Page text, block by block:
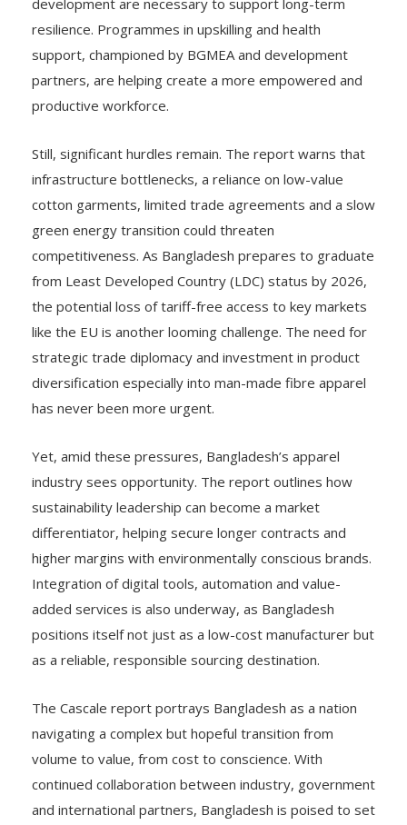
development are necessary to support long-term
resilience. Programmes in upskilling and health
support, championed by BGMEA and development
partners, are helping create a more empowered and
productive workforce.
Still, significant hurdles remain. The report warns that
infrastructure bottlenecks, a reliance on low-value
cotton garments, limited trade agreements and a slow
green energy transition could threaten
competitiveness. As Bangladesh prepares to graduate
from Least Developed Country (LDC) status by 2026,
the potential loss of tariff-free access to key markets
like the EU is another looming challenge. The need for
strategic trade diplomacy and investment in product
diversification especially into man-made fibre apparel
has never been more urgent.
Yet, amid these pressures, Bangladesh’s apparel
industry sees opportunity. The report outlines how
sustainability leadership can become a market
differentiator, helping secure longer contracts and
higher margins with environmentally conscious brands.
Integration of digital tools, automation and value-
added services is also underway, as Bangladesh
positions itself not just as a low-cost manufacturer but
as a reliable, responsible sourcing destination.
The Cascale report portrays Bangladesh as a nation
navigating a complex but hopeful transition from
volume to value, from cost to conscience. With
continued collaboration between industry, government
and international partners, Bangladesh is poised to set